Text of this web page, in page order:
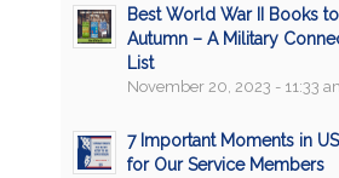
Best World War II Books
Autumn – A Military
List
November 20, 2023 - 11:33
7 Important Moments in
for Our Service Members